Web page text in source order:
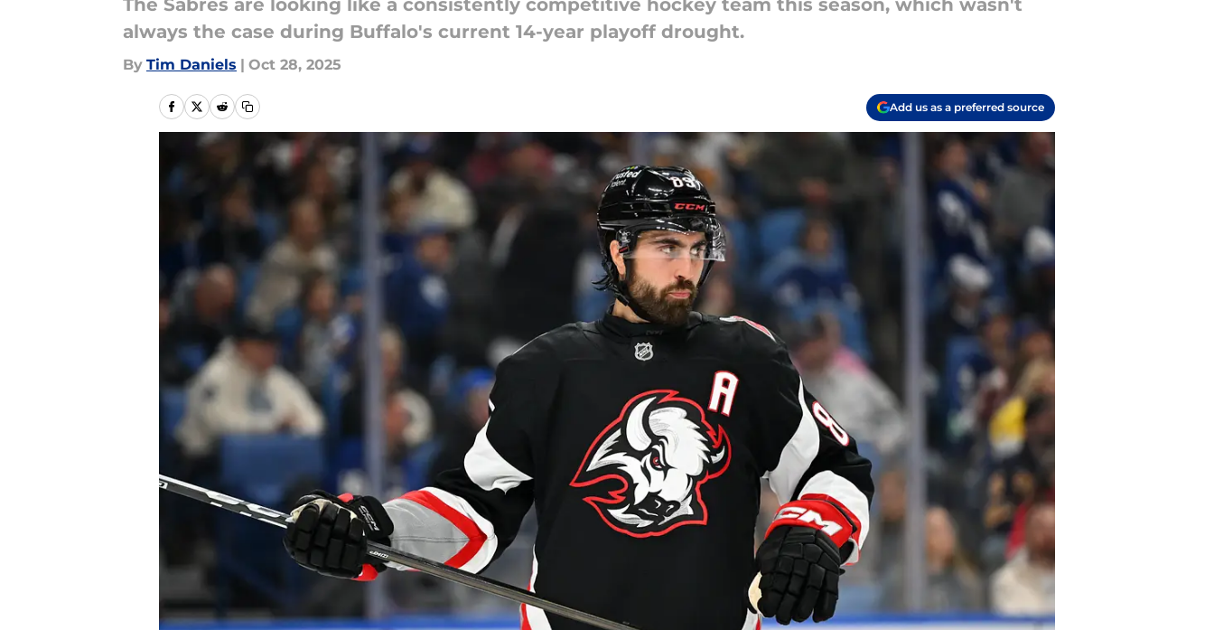
The Sabres are looking like a consistently competitive hockey team this season, which wasn't
always the case during Buffalo's current 14-year playoff drought.
By Tim Daniels | Oct 28, 2025
Add us as a preferred source